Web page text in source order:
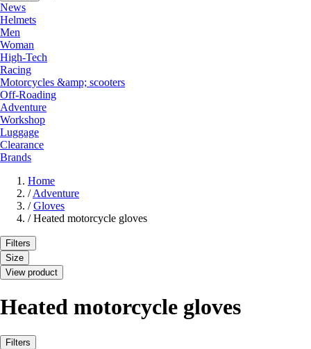
News
Helmets
Men
Woman
High-Tech
Racing
Motorcycles &amp; scooters
Off-Roading
Adventure
Workshop
Luggage
Clearance
Brands
Home
/ Adventure
/ Gloves
/ Heated motorcycle gloves
Filters
Size
View product
Heated motorcycle gloves
Filters